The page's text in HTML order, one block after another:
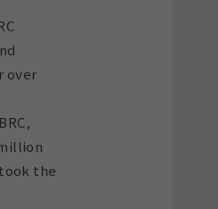
over
the